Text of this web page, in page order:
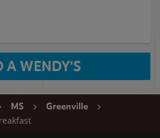
A WENDY'S
MS
Greenville